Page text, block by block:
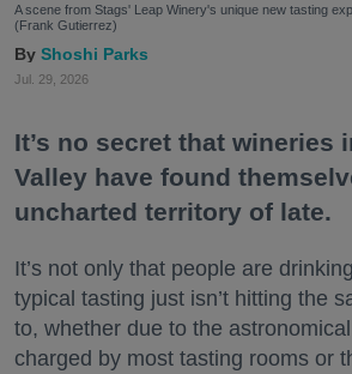
A scene from Stags' Leap Winery's unique new tasting
(Frank Gutierrez)
Shoshi Parks
Jul. 29, 2026
It’s no secret that wineries
Valley have found
uncharted territory of late.
It’s not only that people are
typical tasting just isn’t hitting the
to, whether due to the
charged by most tasting rooms or